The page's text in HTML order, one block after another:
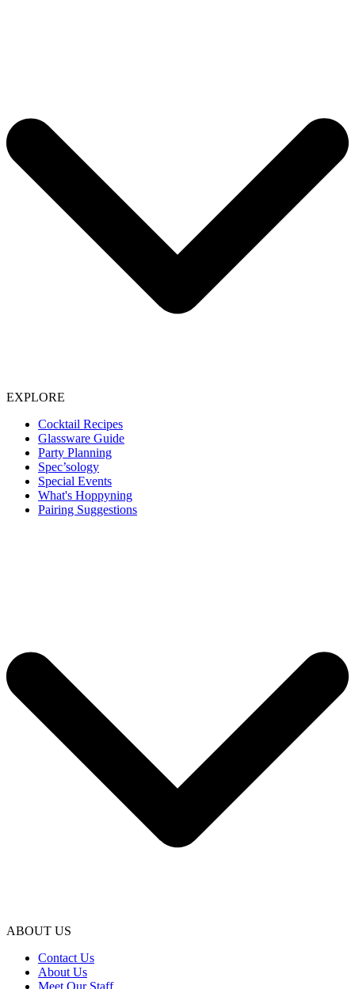
EXPLORE
Cocktail Recipes
Glassware Guide
Party Planning
Spec’sology
Special Events
What's Hoppyning
Pairing Suggestions
ABOUT US
Contact Us
About Us
Meet Our Staff